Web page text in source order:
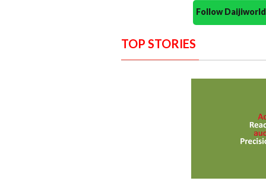
Follow
TOP STORIES